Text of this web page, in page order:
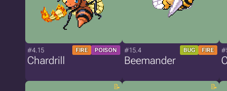
#4.15 FIRE POISON
Chardrill
#15.4 BUG FIRE
Beemander